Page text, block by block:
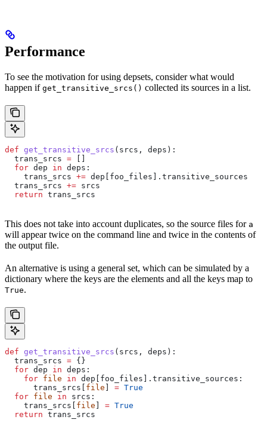
Performance
To see the motivation for using depsets, consider what would
happen if get_transitive_srcs() collected its sources in a list.
def get_transitive_srcs ( srcs , deps ):
  trans_srcs
=
  for
dep in deps:
    trans_srcs
+= dep[foo_files].transitive_sources
  trans_srcs
+= srcs
  return
trans_srcs
This does not take into account duplicates, so the source files for a
will appear twice on the command line and twice in the contents of
the output file.
An alternative is using a general set, which can be simulated by a
dictionary where the keys are the elements and all the keys map to
True.
def get_transitive_srcs ( srcs , deps ):
  trans_srcs
= {}
  for
dep in deps:
    for
file in dep[foo_files].transitive_sources:
      trans_srcs[
file = True
  for
file in srcs:
    trans_srcs[
file = True
  return
trans_srcs